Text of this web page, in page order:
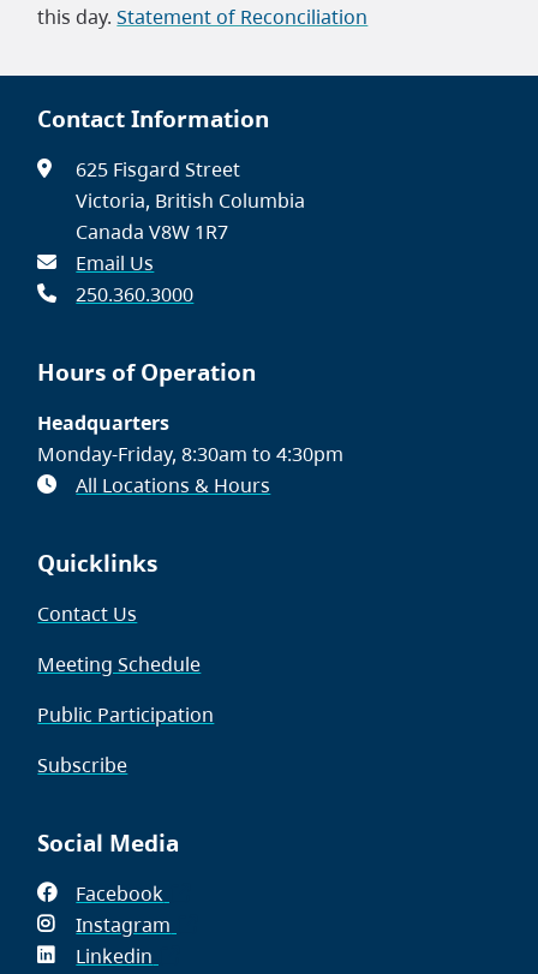
this day.Statement of Reconciliation
Contact Information
625 Fisgard Street
Victoria, British Columbia
Canada V8W 1R7
Email Us
250.360.3000
Hours of Operation
Headquarters
Monday-Friday, 8:30am to 4:30pm
All Locations & Hours
Quicklinks
Contact Us
Meeting Schedule
Public Participation
Subscribe
Social Media
Facebook
in
Instagram
Linkedin